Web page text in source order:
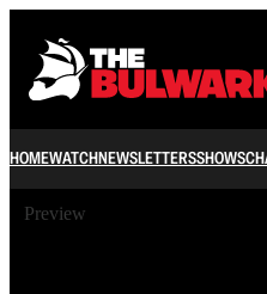
HOMEWATCHNEWSLETTERSSHOWS
Preview